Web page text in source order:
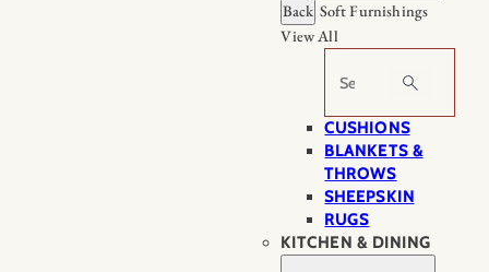
Back Soft Furnishings
View All
Search
CUSHIONS
BLANKETS &
THROWS
SHEEPSKIN
RUGS
KITCHEN & DINING